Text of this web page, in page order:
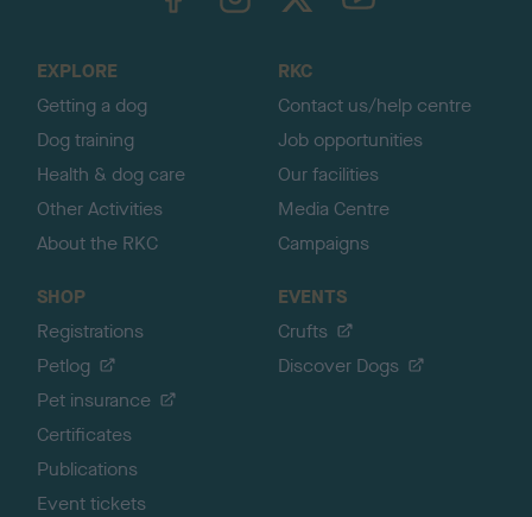
EXPLORE
Getting a dog
Dog training
Health & dog care
Other Activities
About the RKC
RKC
Contact us/help centre
Job opportunities
Our facilities
Media Centre
Campaigns
SHOP
Registrations
Petlog
Pet insurance
Certificates
Publications
Event tickets
EVENTS
Crufts
Discover Dogs